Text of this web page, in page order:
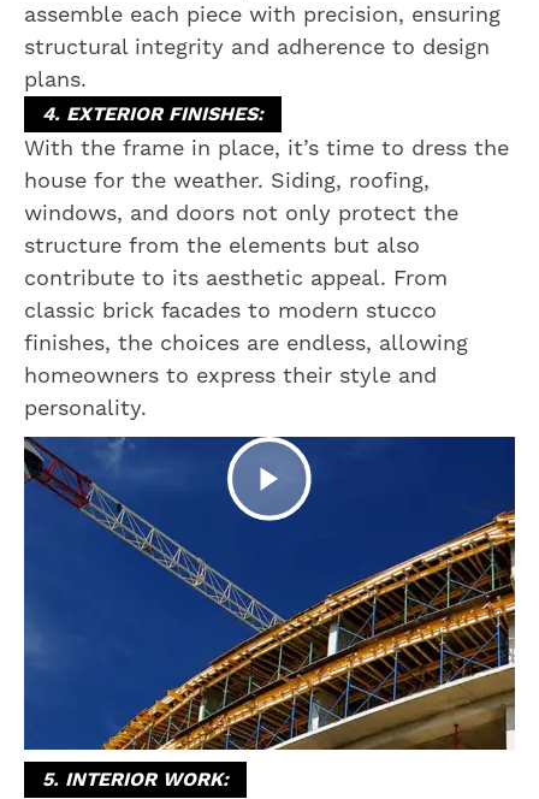
assemble each piece with precision, ensuring
structural integrity and adherence to design
plans.
4. EXTERIOR FINISHES:
With the frame in place, it’s time to dress the
house for the weather. Siding, roofing,
windows, and doors not only protect the
structure from the elements but also
contribute to its aesthetic appeal. From
classic brick facades to modern stucco
finishes, the choices are endless, allowing
homeowners to express their style and
personality.
5. INTERIOR WORK: